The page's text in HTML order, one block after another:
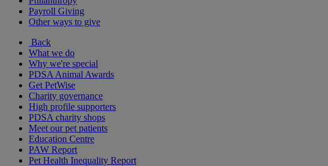
Payroll Giving
Other ways to give
Back
What we do
Why we're special
PDSA Animal Awards
Get PetWise
Charity governance
High profile supporters
PDSA charity shops
Meet our pet patients
Education Centre
PAW Report
Pet Health Inequality Report